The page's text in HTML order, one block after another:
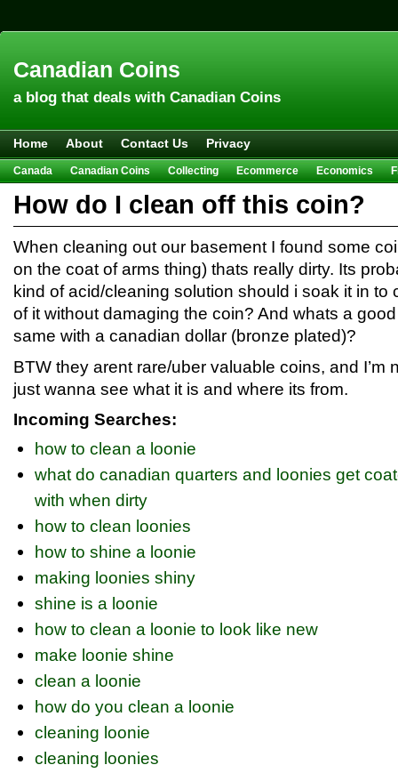
Canadian Coins
a blog that deals with Canadian Coins
Home About Contact Us Privacy
Canada Canadian Coins Collecting Ecommerce Economics
Hobbies & Crafts
Howto Sales
How do I clean off this coin?
When cleaning out our basement I found some
on the coat of arms thing) thats really dirty. Its
kind of acid/cleaning solution should i soak it in to
of it without damaging the coin? And whats a
same with a canadian dollar (bronze plated)?
BTW they arent rare/uber valuable coins, and I’m
just wanna see what it is and where its from.
Incoming Searches:
how to clean a loonie
what do canadian quarters and loonies get
with when dirty
how to clean loonies
how to shine a loonie
making loonies shiny
shine is a loonie
how to clean a loonie to look like new
make loonie shine
clean a loonie
how do you clean a loonie
cleaning loonie
cleaning loonies